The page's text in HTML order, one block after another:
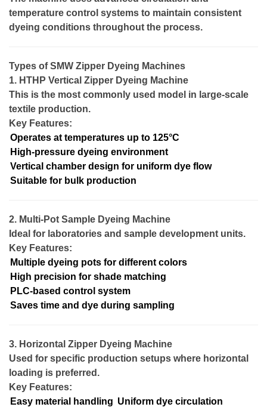
temperature control systems to maintain consistent
dyeing conditions throughout the process.
Types of SMW Zipper Dyeing Machines
1. HTHP Vertical Zipper Dyeing Machine
This is the most commonly used model in large-scale
textile production.
Key Features:
Operates at temperatures up to 125°C
High-pressure dyeing environment
Vertical chamber design for uniform dye flow
Suitable for bulk production
2. Multi-Pot Sample Dyeing Machine
Ideal for laboratories and sample development units.
Key Features:
Multiple dyeing pots for different colors
High precision for shade matching
PLC-based control system
Saves time and dye during sampling
3. Horizontal Zipper Dyeing Machine
Used for specific production setups where horizontal
loading is preferred.
Key Features:
Easy material handling Uniform dye circulation